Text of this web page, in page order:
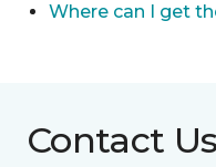
Where can I get
Contact Us